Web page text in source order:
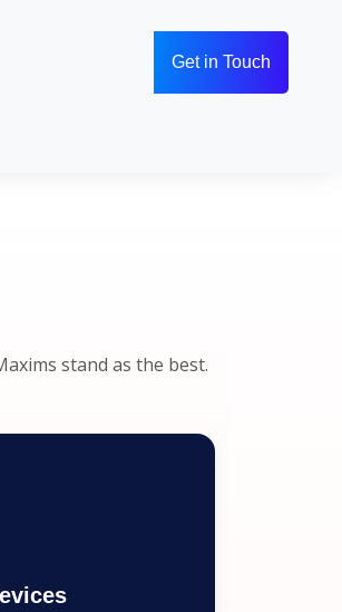
Get in Touch
stand as the best.